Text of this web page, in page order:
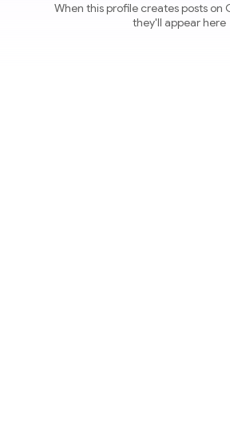
When this profile creates posts on
they'll appear here